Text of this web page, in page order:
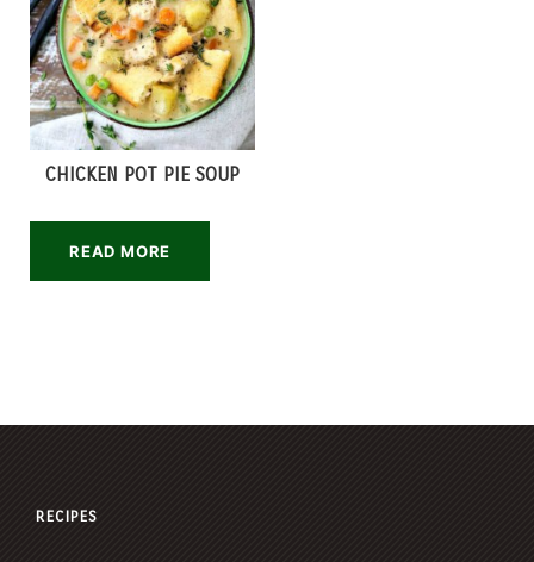
CHICKEN POT PIE SOUP
READ MORE
RECIPES